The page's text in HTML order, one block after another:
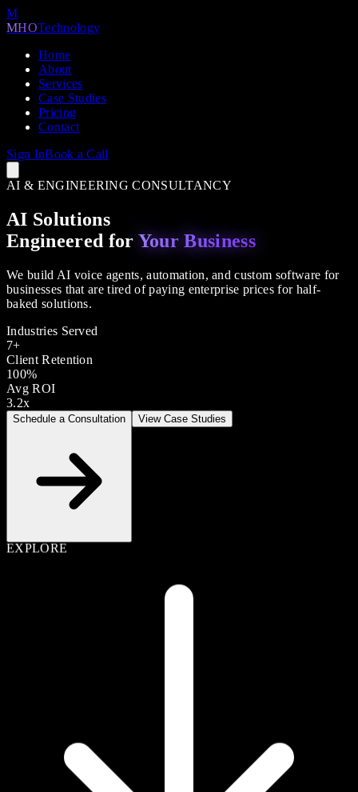
M
MHOTechnology
Home
About
Services
Case Studies
Pricing
Contact
Sign InBook a Call
AI & ENGINEERING CONSULTANCY
AI Solutions
Engineered for Your Business
We build AI voice agents, automation, and custom software for
businesses that are tired of paying enterprise prices for half-
baked solutions.
Industries Served
7+
Client Retention
100%
Avg ROI
3.2x
Schedule a Consultation View Case Studies
EXPLORE